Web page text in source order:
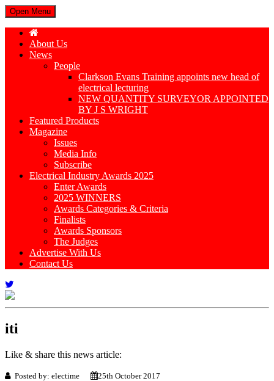
Open Menu
About Us
News
People
Clarkson Evans Training appoints new head of
electrical lecturing
NEW QUANTITY SURVEYOR APPOINTED
BY J S WRIGHT
Featured Products
Magazine
Issues
Media Info
Subscribe
Electrical Industry Awards 2025
Enter Awards
2025 WINNERS
Awards Categories & Criteria
Finalists
Awards Sponsors
The Judges
Advertise With Us
Contact Us
iti
Like & share this news article:
Posted by: electime 25th October 2017